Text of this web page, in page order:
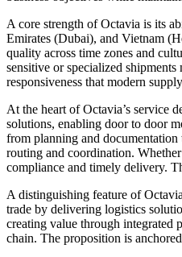
A core strength of Octavia is its
Emirates (Dubai), and Vietnam
quality across time zones and
sensitive or specialized
responsiveness that modern
At the heart of Octavia’s service
solutions, enabling door to door
from planning and
routing and coordination.
compliance and timely delivery.
A distinguishing feature of
trade by delivering logistics
creating value through integrated
chain. The proposition is